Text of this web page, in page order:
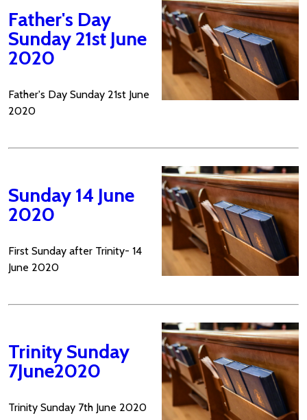
Father's Day
Sunday 21st June
2020
Father's Day Sunday 21st June
2020
Sunday 14 June
2020
First Sunday after Trinity- 14
June 2020
Trinity Sunday
7June2020
Trinity Sunday 7th June 2020